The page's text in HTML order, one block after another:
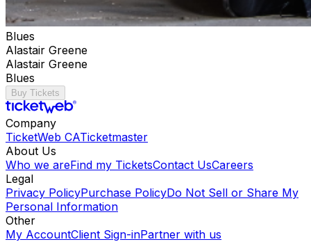
Blues
Alastair Greene
Alastair Greene
Blues
Buy Tickets
Company
TicketWeb CATicketmaster
About Us
Who we areFind my TicketsContact UsCareers
Legal
Privacy PolicyPurchase PolicyDo Not Sell or Share My
Personal Information
Other
My AccountClient Sign-inPartner with us